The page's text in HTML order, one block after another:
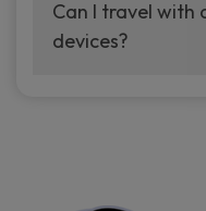
your vaping
manufacturers,
sample packs
Can I travel with
devices?